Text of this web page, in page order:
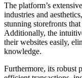
The platform’s
industries and
stunning storefronts
Additionally, the
their websites easily,
knowledge.
Furthermore, its robust